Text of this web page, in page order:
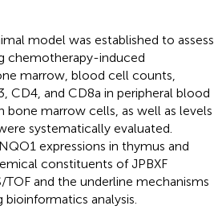
model was established to assess
chemotherapy-induced
marrow, blood cell counts,
CD4, and CD8a in peripheral blood
marrow cells, as well as levels
systematically evaluated.
expressions in thymus and
constituents of JPBXF
and the underline mechanisms
analysis.